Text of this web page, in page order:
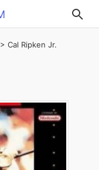
> Cal Ripken Jr.